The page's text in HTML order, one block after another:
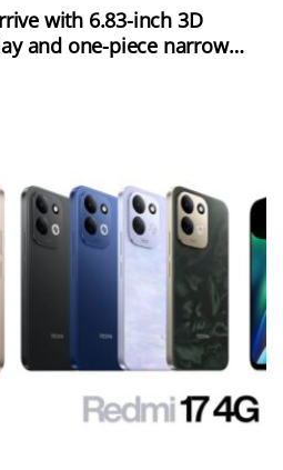
with 6.83-inch 3D
and one-piece narrow